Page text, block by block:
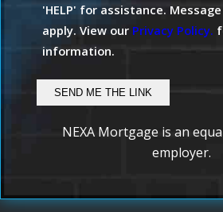
'HELP' for assistance.
apply. View our Privacy Policy.
information.
NEXA Mortgage is an
employer.